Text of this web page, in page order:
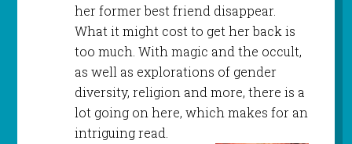
her former best friend disappear.
What it might cost to get her back is
too much. With magic and the occult,
as well as explorations of gender
diversity, religion and more, there is a
lot going on here, which makes for an
intriguing read.